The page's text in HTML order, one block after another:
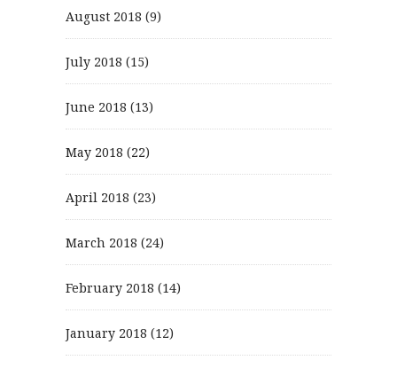
August 2018 (9)
July 2018 (15)
June 2018 (13)
May 2018 (22)
April 2018 (23)
March 2018 (24)
February 2018 (14)
January 2018 (12)